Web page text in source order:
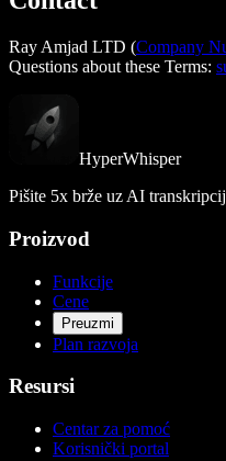
Ray Amjad LTD (Company
Questions about these Terms:
HyperWhisper
Pišite 5x brže uz AI
Proizvod
Funkcije
Cene
Preuzmi
Plan razvoja
Resursi
Centar za pomoć
Korisnički portal